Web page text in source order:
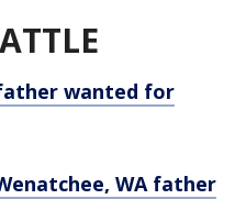
wanted for
WA father